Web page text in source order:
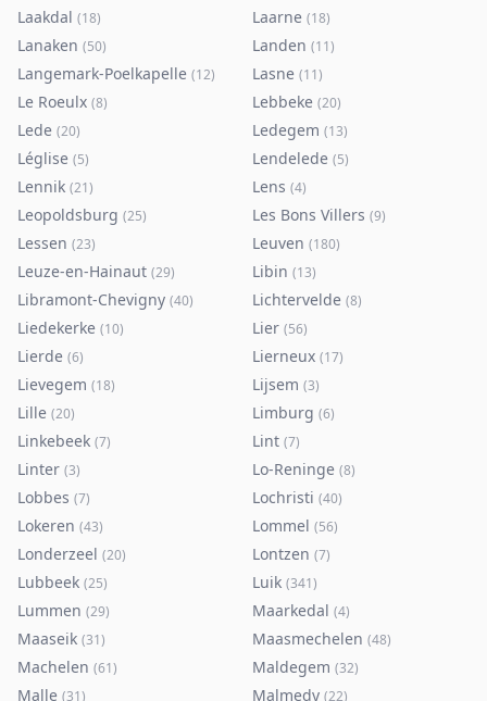
Laakdal (18) Laarne (18)
Lanaken (50) Landen (11)
Langemark-Poelkapelle (12) Lasne (11)
Le Roeulx (8) Lebbeke (20)
Lede (20) Ledegem (13)
Léglise (5) Lendelede (5)
Lennik (21) Lens (4)
Leopoldsburg (25) Les Bons Villers (9)
Lessen (23) Leuven (180)
Leuze-en-Hainaut (29) Libin (13)
Libramont-Chevigny (40) Lichtervelde (8)
Liedekerke (10) Lier (56)
Lierde (6) Lierneux (17)
Lievegem (18) Lijsem (3)
Lille (20) Limburg (6)
Linkebeek (7) Lint (7)
Linter (3) Lo-Reninge (8)
Lobbes (7) Lochristi (40)
Lokeren (43) Lommel (56)
Londerzeel (20) Lontzen (7)
Lubbeek (25) Luik (341)
Lummen (29) Maarkedal (4)
Maaseik (31) Maasmechelen (48)
Machelen (61) Maldegem (32)
Malle (31) Malmedy (22)